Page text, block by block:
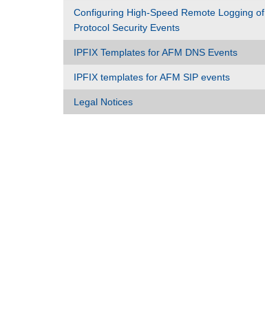
Configuring High-Speed Remote Logging of
Protocol Security Events
IPFIX Templates for AFM DNS Events
IPFIX templates for AFM SIP events
Legal Notices